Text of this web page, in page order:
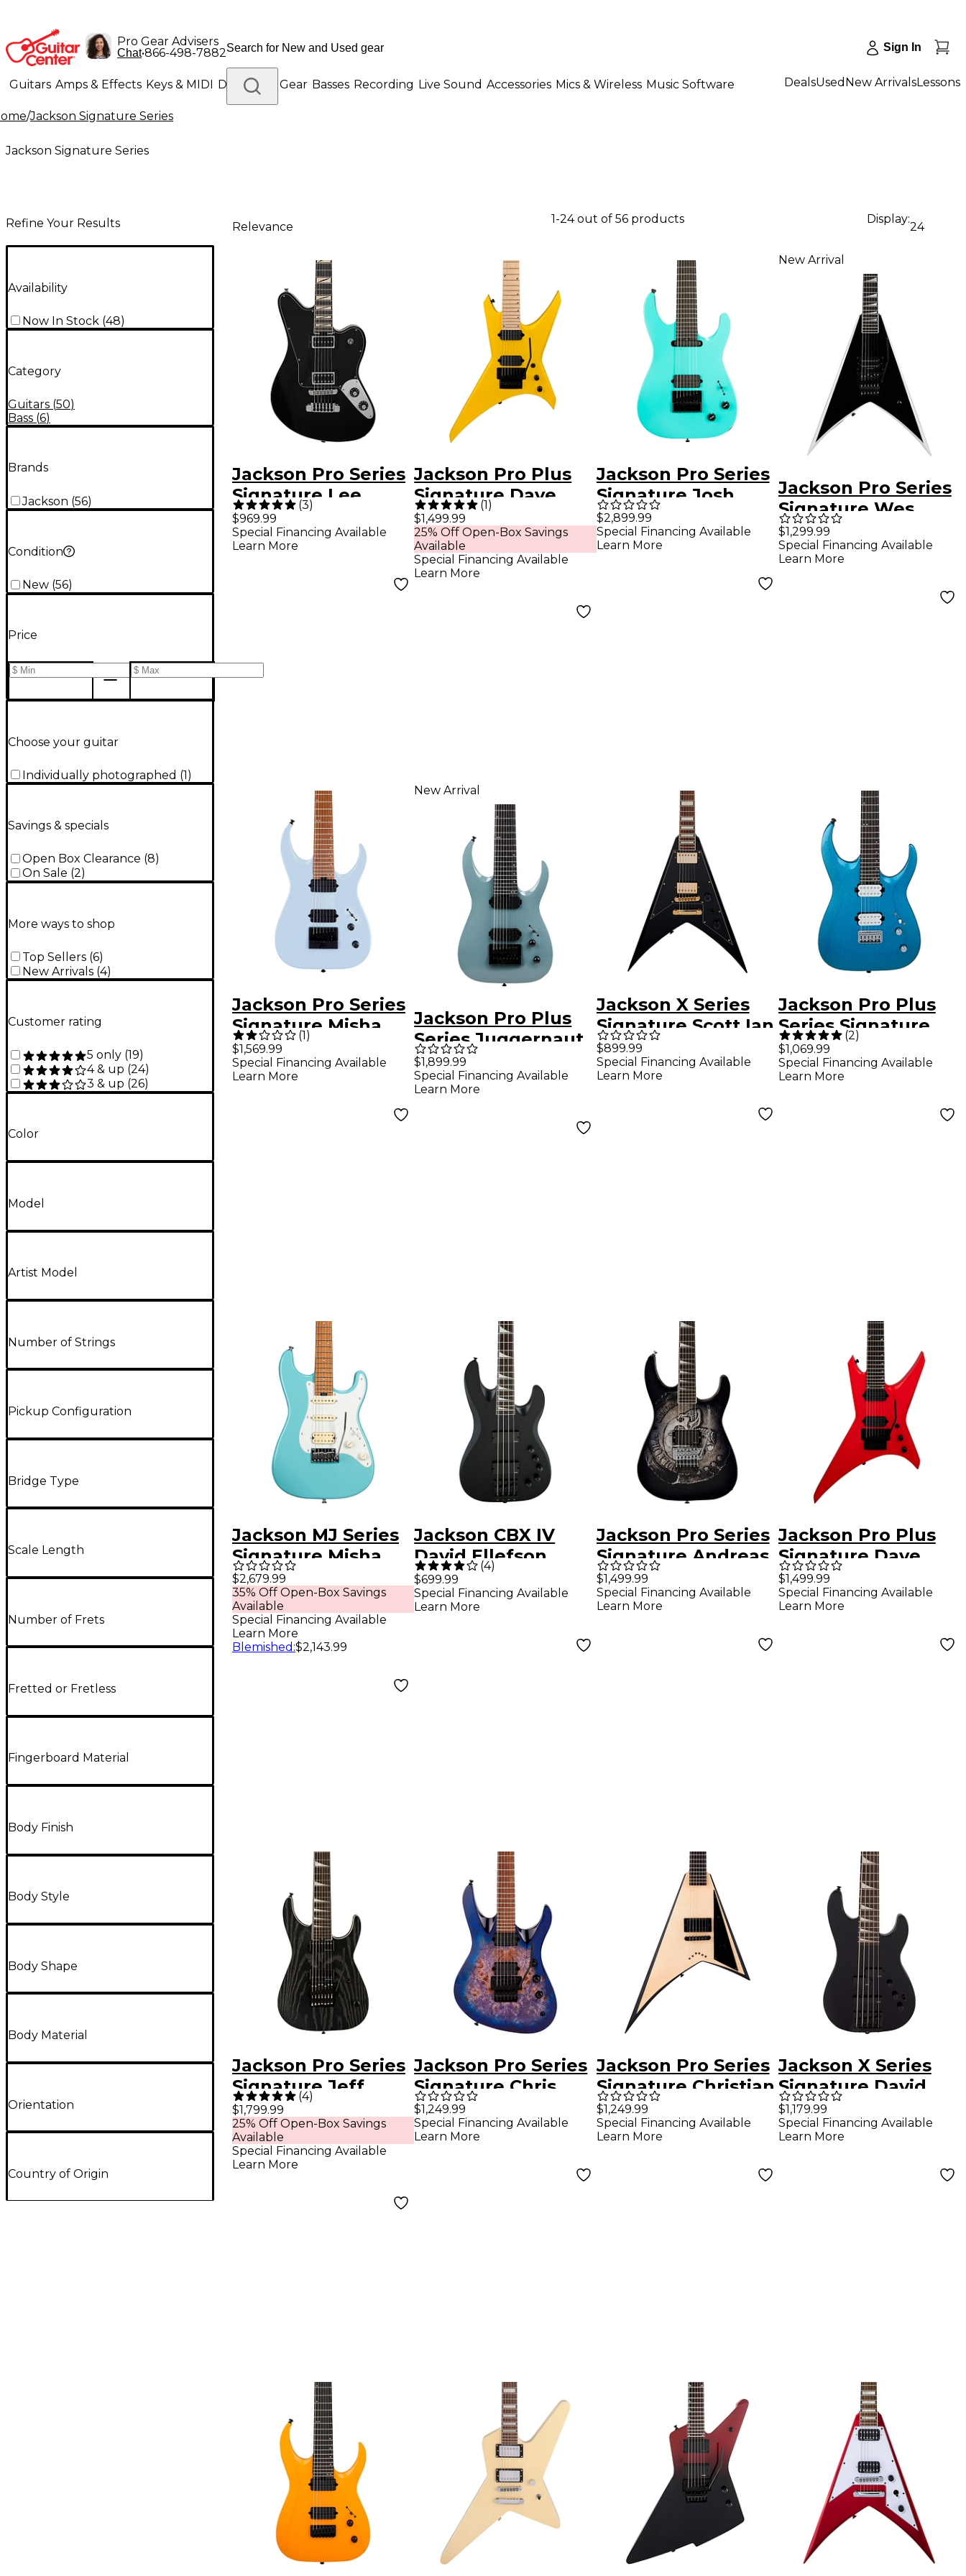
Pro Gear Advisers
Chat•866-498-7882 Sign In
Guitars Amps & Effects Keys & MIDI Drums DJ Gear Basses Recording Live Sound Accessories Mics & Wireless Music Software
Lighting Band & Orchestra Platinum Gear
DealsUsed New ArrivalsLessons
/Jackson Signature Series
Jackson Signature Series
Refine Your Results
Availability
Now In Stock (48)
Category
Guitars (50)
Bass (6)
Brands
Jackson (56)
Condition
New (56)
Price
Choose your guitar
Individually photographed (1)
Savings & specials
Open Box Clearance (8)
On Sale (2)
More ways to shop
Top Sellers (6)
New Arrivals (4)
Customer rating
5 only (19)
4 & up (24)
3 & up (26)
Color
Model
Artist Model
Number of Strings
Pickup Configuration
Bridge Type
Scale Length
Number of Frets
Fretted or Fretless
Fingerboard Material
Body Finish
Body Style
Body Shape
Body Material
Orientation
Country of Origin
Relevance
1-24 out of 56 products Display:
24
Jackson Pro Series
Signature Lee
Malia LM-87
Electric Guitar
(3)
$969.99
Special Financing Available
Learn More
Jackson Pro Plus
Signature Dave
Davidson WR7 M 7-
String Electric
Guitar Ferrari
Yellow
(1)
$1,499.99
25% Off Open-Box Savings
Available
Special Financing Available
Learn More
Jackson Pro Series
Signature Josh
Smith Soloist SL7
EV Electric Guitar
Dark Surf Green
$2,899.99
Special Financing Available
Learn More
New Arrival
Jackson Pro Series
Signature Wes
Borland King V KV
Electric Guitar -
$1,299.99
Special Financing Available
Learn More
Jackson Pro Series
Signature Misha
Mansoor
Juggernaut ET7
(1)
$1,569.99
Special Financing Available
Learn More
New Arrival
Jackson Pro Plus
Series Juggernaut
ET8 Misha Mansoor
Signature 8-String
$1,899.99
Special Financing Available
Learn More
Jackson X Series
Signature Scott Ian
King V KVXT
Electric Guitar
$899.99
Special Financing Available
Learn More
Jackson Pro Plus
Series Signature
Misha Mansoor JG6
Electric Guitar -
(2)
$1,069.99
Special Financing Available
Learn More
Jackson MJ Series
Signature Misha
Mansoor So-Cal
2PT Electric Guitar
- Daphne Blue
$2,679.99
35% Off Open-Box Savings
Available
Special Financing Available
Learn More
Blemished :$2,143.99
Jackson CBX IV
David Ellefson
Signature Electric
Bass Satin Black
(4)
$699.99
Special Financing Available
Learn More
Jackson Pro Series
Signature Andreas
Kisser Soloist
Quadra Electric
$1,499.99
Special Financing Available
Learn More
Jackson Pro Plus
Signature Dave
Davidson WR7 EB
7-String Electric
$1,499.99
Special Financing Available
Learn More
Jackson Pro Series
Signature Jeff
Loomis Soloist 7-
String Ebony
Fingerboard
Electric Guitar
(4)
$1,799.99
25% Off Open-Box Savings
Available
Special Financing Available
Learn More
Jackson Pro Series
Signature Chris
Broderick Soloist
6P Electric Guitar
$1,249.99
Special Financing Available
Learn More
Jackson Pro Series
Signature Christian
Andreu Rhoads
RRT Natural
$1,249.99
Special Financing Available
Learn More
Jackson X Series
Signature David
Ellefson 30th
Anniversary
$1,179.99
Special Financing Available
Learn More